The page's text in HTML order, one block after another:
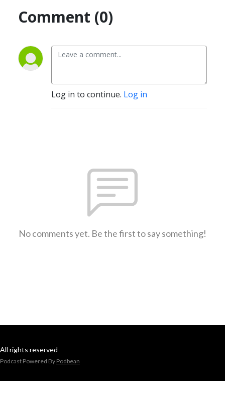
Comment (0)
Log in to continue. Log in
No comments yet. Be the first to say something!
All rights reserved
Podcast Powered By Podbean